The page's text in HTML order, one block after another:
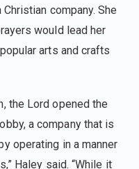
company. She
would lead her
arts and crafts
the Lord opened the
a company that is
operating in a manner
Haley said. “While it